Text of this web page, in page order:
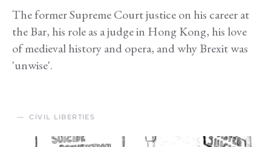
The former Supreme Court justice on his career at
the Bar, his role as a judge in Hong Kong, his love
of medieval history and opera, and why Brexit was
'unwise'.
CIVIL LIBERTIES